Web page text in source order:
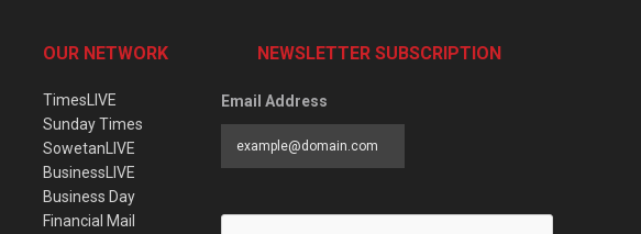
OUR NETWORK
TimesLIVE
Sunday Times
SowetanLIVE
BusinessLIVE
Business Day
Financial Mail
NEWSLETTER SUBSCRIPTION
Email Address